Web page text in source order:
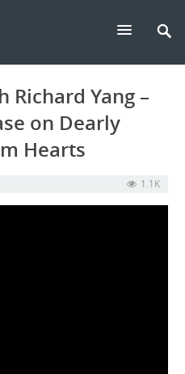
Richard Yang –
on Dearly
Hearts
1.1K